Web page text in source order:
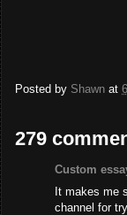
Posted by Shawn at
279
Custom
It makes me
channel for